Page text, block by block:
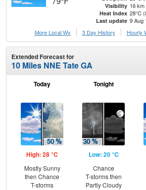
Visibility 16 km
Heat Index 28°C
Last update 9 Aug
More Local Wx
3 Day History Hourly
Extended Forecast for
10 Miles NNE Tate GA
Today
High: 28 °C
Mostly Sunny
then Chance
T-storms
Tonight
Low: 20 °C
Chance
T-storms then
Partly Cloudy